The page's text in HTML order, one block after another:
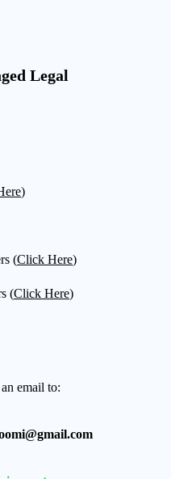
Legal
)
(Click Here)
(Click Here)
email to: